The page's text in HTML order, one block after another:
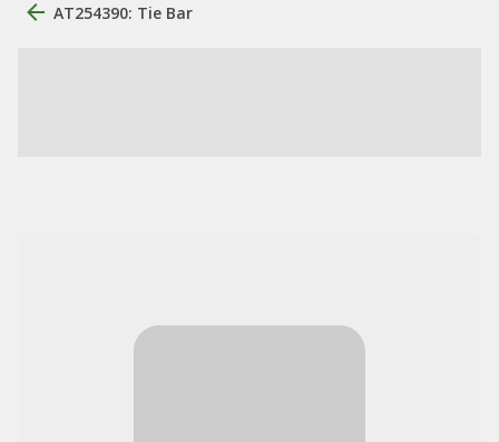
AT254390: Tie Bar